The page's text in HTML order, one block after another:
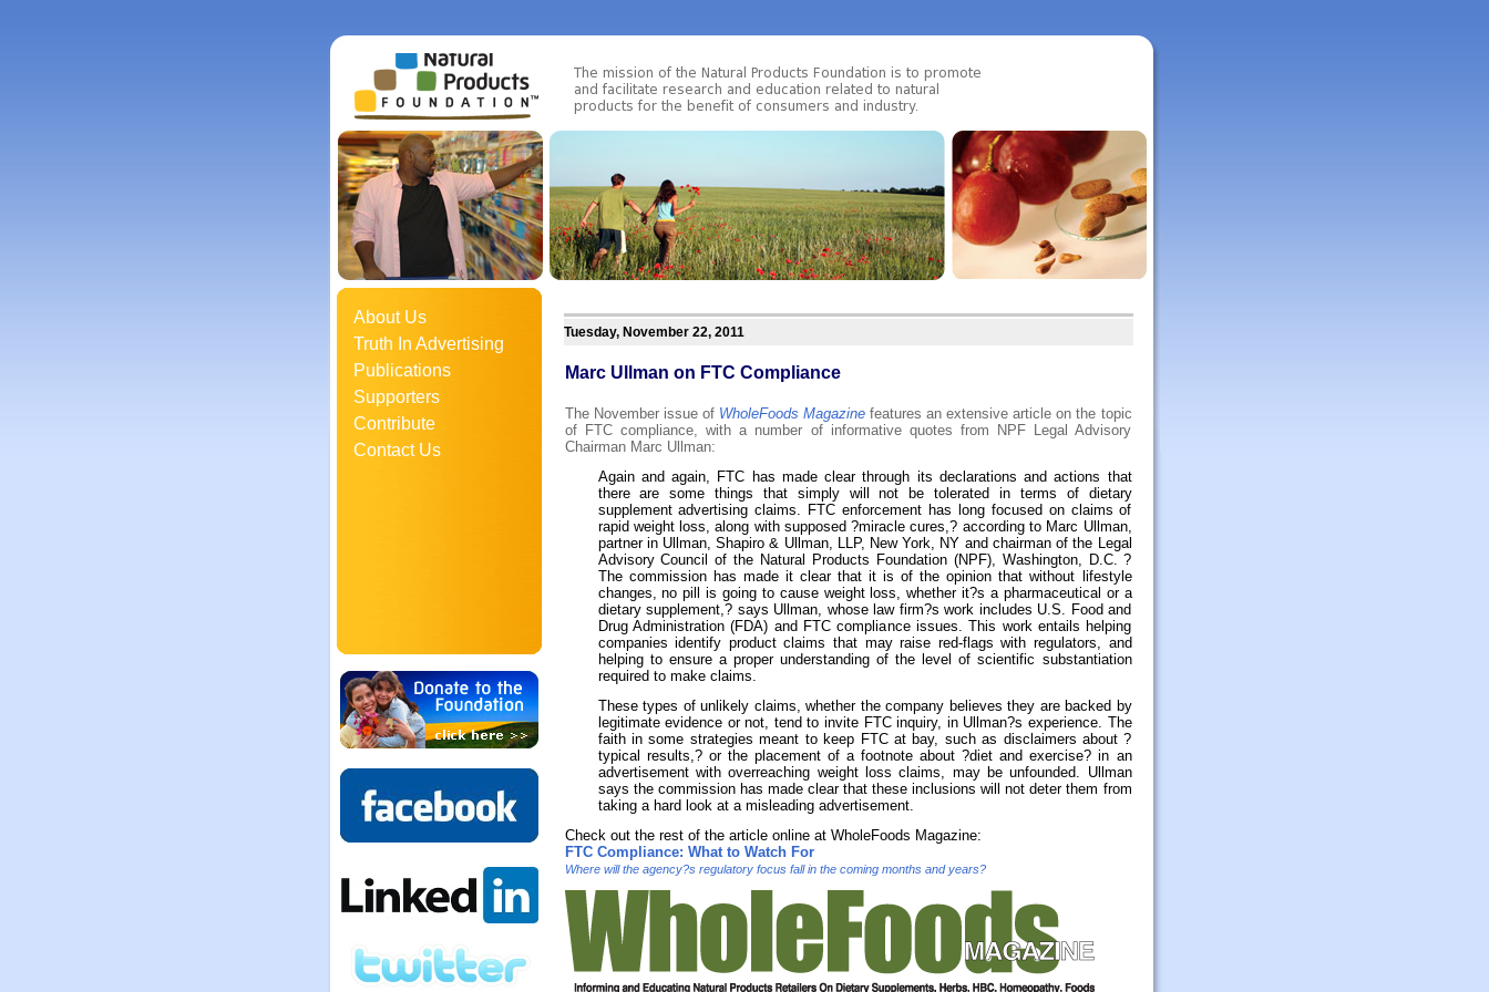
About Us
Truth In Advertising
Publications
Supporters
Contribute
Contact Us
Tuesday, November 22, 2011
Marc Ullman on FTC Compliance
The November issue of WholeFoods Magazinefeatures an extensive article on the topic
of FTC compliance, with a number of informative quotes from NPF Legal Advisory
Chairman Marc Ullman:
Again and again, FTC has made clear through its declarations and actions that
there are some things that simply will not be tolerated in terms of dietary
supplement advertising claims. FTC enforcement has long focused on claims of
rapid weight loss, along with supposed ?miracle cures,? according to Marc Ullman,
partner in Ullman, Shapiro & Ullman, LLP, New York, NY and chairman of the Legal
Advisory Council of the Natural Products Foundation (NPF), Washington, D.C. ?
The commission has made it clear that it is of the opinion that without lifestyle
changes, no pill is going to cause weight loss, whether it?s a pharmaceutical or a
dietary supplement,? says Ullman, whose law firm?s work includes U.S. Food and
Drug Administration (FDA) and FTC compliance issues. This work entails helping
companies identify product claims that may raise red-flags with regulators, and
helping to ensure a proper understanding of the level of scientific substantiation
required to make claims.
These types of unlikely claims, whether the company believes they are backed by
legitimate evidence or not, tend to invite FTC inquiry, in Ullman?s experience. The
faith in some strategies meant to keep FTC at bay, such as disclaimers about ?
typical results,? or the placement of a footnote about ?diet and exercise? in an
advertisement with overreaching weight loss claims, may be unfounded. Ullman
says the commission has made clear that these inclusions will not deter them from
taking a hard look at a misleading advertisement.
Check out the rest of the article onlineat WholeFoods Magazine:
FTC Compliance: What to Watch For
Where will the agency?s regulatory focus fall in the coming months and years?